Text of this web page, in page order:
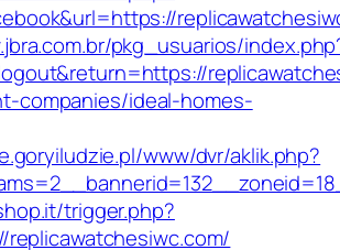
pkg_usuarios/
companies/ideal-homes-
www/dvr/aklik.php?
trigger.php?